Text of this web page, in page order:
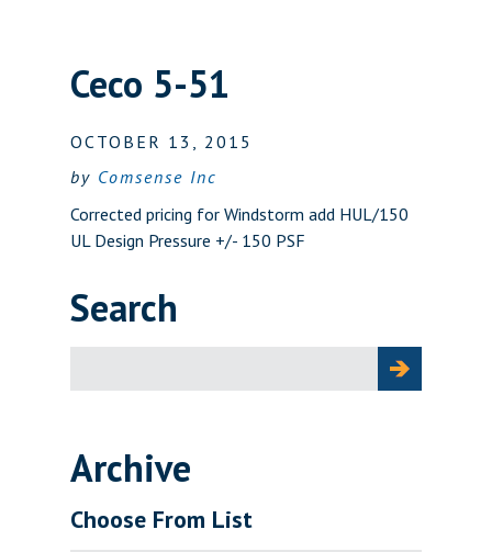
Ceco 5-51
OCTOBER 13, 2015
by Comsense Inc
Corrected pricing for Windstorm add HUL/150
UL Design Pressure +/- 150 PSF
Search
for:
Archive
Choose From List